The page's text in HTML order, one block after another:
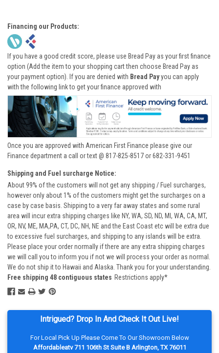
Intrigued? Drop In And Check It Out Live!
For Local Pick Up Please Come To Our Showroom Below
Affordableatv 711 106th St Suite B Arlington, TX 76011
Financing our Products:
If you have a good credit score, please use Bread Pay as your first finance
option (Add the item to your shopping cart then choose Bread Pay as
your payment option). If you are denied with Bread Payyou can apply
with the following link to get your finance approved with
Once you are approved with American First Finance please give our
Finance department a call or text @ 817-825-8517 or 682-331-9451
Shipping and Fuel surcharge Notice:
About 99% of the customers will not get any shipping / Fuel surcharges,
however only about 1% of the customers might get the surcharges on a
case by case basis. Shipping to a very far away states and some rural
area will incur extra shipping charges like NY, WA, SD, ND, MI, WA, CA, MT,
OR, NV, ME, MA,PA, CT, DC, NH, NE and the East Coast etc will be extra due
to excessive fuel surcharges, and shipping to any islands will be extra.
Please place your order normally if there are any extra shipping charges
we will call you to inform you if not we will process your order as normal.
We do not ship it to Hawaii and Alaska. Thank you for your understanding.
Free shipping 48 contiguous states Restrictions apply*